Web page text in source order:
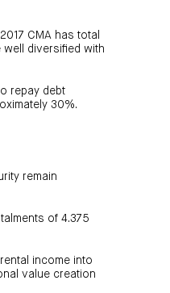
CMA has total
well diversified with
repay debt
30%.
remain
of 4.375
income into
value creation